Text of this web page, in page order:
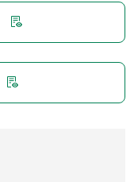
such as
triggering, which are